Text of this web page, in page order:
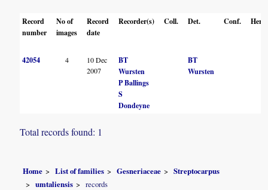
Record
number
No of
images
Record
date
Recorder(s) Coll. Det. Conf.
42054 4
10 Dec
2007
BT
Wursten
P Ballings
S
Dondeyne
BT
Wursten
Total records found: 1
Home List of families Gesneriaceae
Streptocarpus
umtaliensis
records